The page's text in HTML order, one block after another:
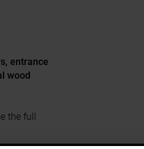
entrance
wood
the full